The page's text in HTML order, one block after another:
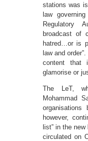
stations was
law
Regulatory
broadcast of
hatred…or is
law and
content that
glamorise or
The LeT,
Mohammad
organisations
however,
list” in the
circulated on